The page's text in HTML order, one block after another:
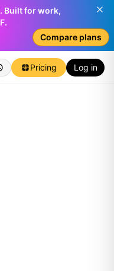
Built for work,
Compare plans
Pricing Log in